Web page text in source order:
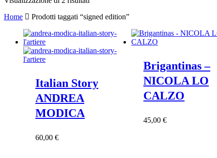
base
più
Home Prodotti taggati “signed edition”
Italian Story
ANDREA
MODICA
60,00 €
Brigantinas –
NICOLA LO
CALZO
45,00€